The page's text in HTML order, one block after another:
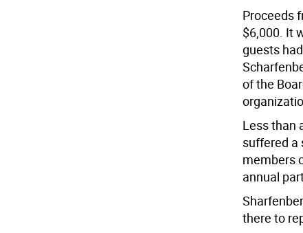
Proceeds
$6,000. It
guests
of the
Less than
suffered a
members
annual
there to